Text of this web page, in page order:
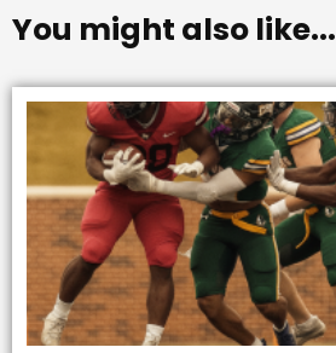
You might also like...